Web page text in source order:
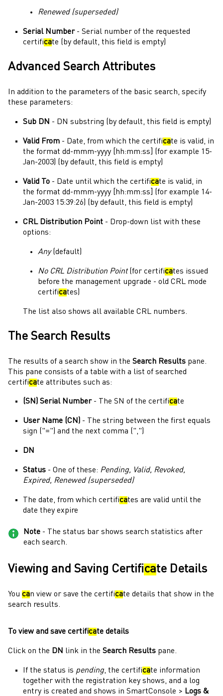
Renewed (superseded)
Serial Number- Serial number of the requested
certificate (by default, this field is empty)
Advanced Search Attributes
In addition to the parameters of the basic search, specify
these parameters:
Sub DN - DN substring (by default, this field is empty)
Valid From - Date, from which the certificate is valid, in
the format dd-mmm-yyyy [hh:mm:ss] (for example 15-
Jan-2003) (by default, this field is empty)
Valid To - Date until which the certificate is valid, in
the format dd-mmm-yyyy [hh:mm:ss] (for example 14-
Jan-2003 15:39:26) (by default, this field is empty)
CRL Distribution Point - Drop-down list with these
options:
Any(default)
No CRL Distribution Point(for certificates issued
before the management upgrade - old CRL mode
certificates)
The list also shows all available CRL numbers.
The Search Results
The results of a search show in the Search Results pane.
This pane consists of a table with a list of searched
certificate attributes such as:
(SN) Serial Number- The SN of the certificate
User Name (CN) - The string between the first equals
sign ("=") and the next comma (",")
DN
Status - One of these: Pending, Valid, Revoked,
Expired, Renewed (superseded)
The date, from which certificates are valid until the
date they expire
Note - The status bar shows search statistics after
each search.
Viewing and Saving Certificate Details
You can view or save the certificate details that show in the
search results.
To view and save certificate details
Click on the DN link in the Search Results pane.
If the status is pending, the certificate information
together with the registration key shows, and a log
entry is created and shows in SmartConsole > Logs &